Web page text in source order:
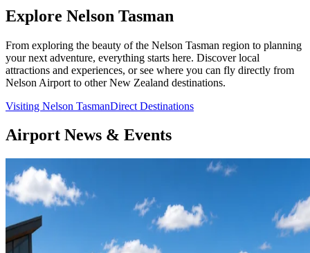
Explore Nelson Tasman
From exploring the beauty of the Nelson Tasman region to planning
your next adventure, everything starts here. Discover local
attractions and experiences, or see where you can fly directly from
Nelson Airport to other New Zealand destinations.
Visiting Nelson TasmanDirect Destinations
Airport News & Events